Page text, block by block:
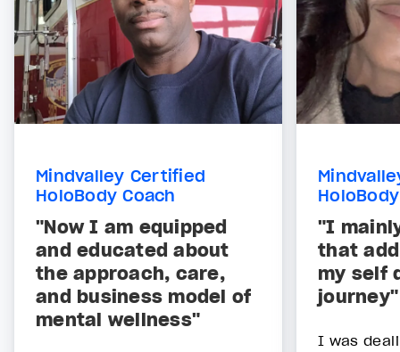
Mindvalley Certified
HoloBody Coach
"Now I am equipped
and educated about
the approach, care,
and business model of
mental wellness"
"I
that
my self
journey"
I was